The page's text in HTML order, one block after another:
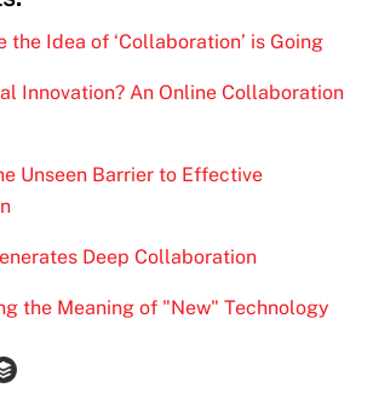
the Idea of ‘Collaboration’ is Going
Innovation? An Online Collaboration
Unseen Barrier to Effective
Deep Collaboration
the Meaning of "New" Technology